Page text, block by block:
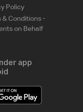
Policy
& Conditions -
on Behalf
app